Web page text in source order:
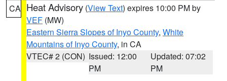
CA Heat Advisory (View Text) expires 10:00 PM by
VEF (MW)
Eastern Sierra Slopes of Inyo County, White
Mountains of Inyo County, in CA
VTEC# 2 (CON) Issued: 12:00
PM
Updated: 07:02
PM